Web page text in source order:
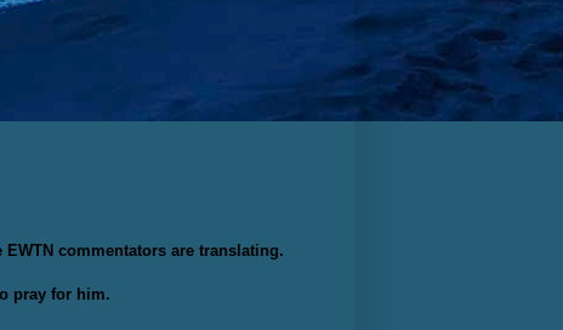
commentators are translating.
pray for him.